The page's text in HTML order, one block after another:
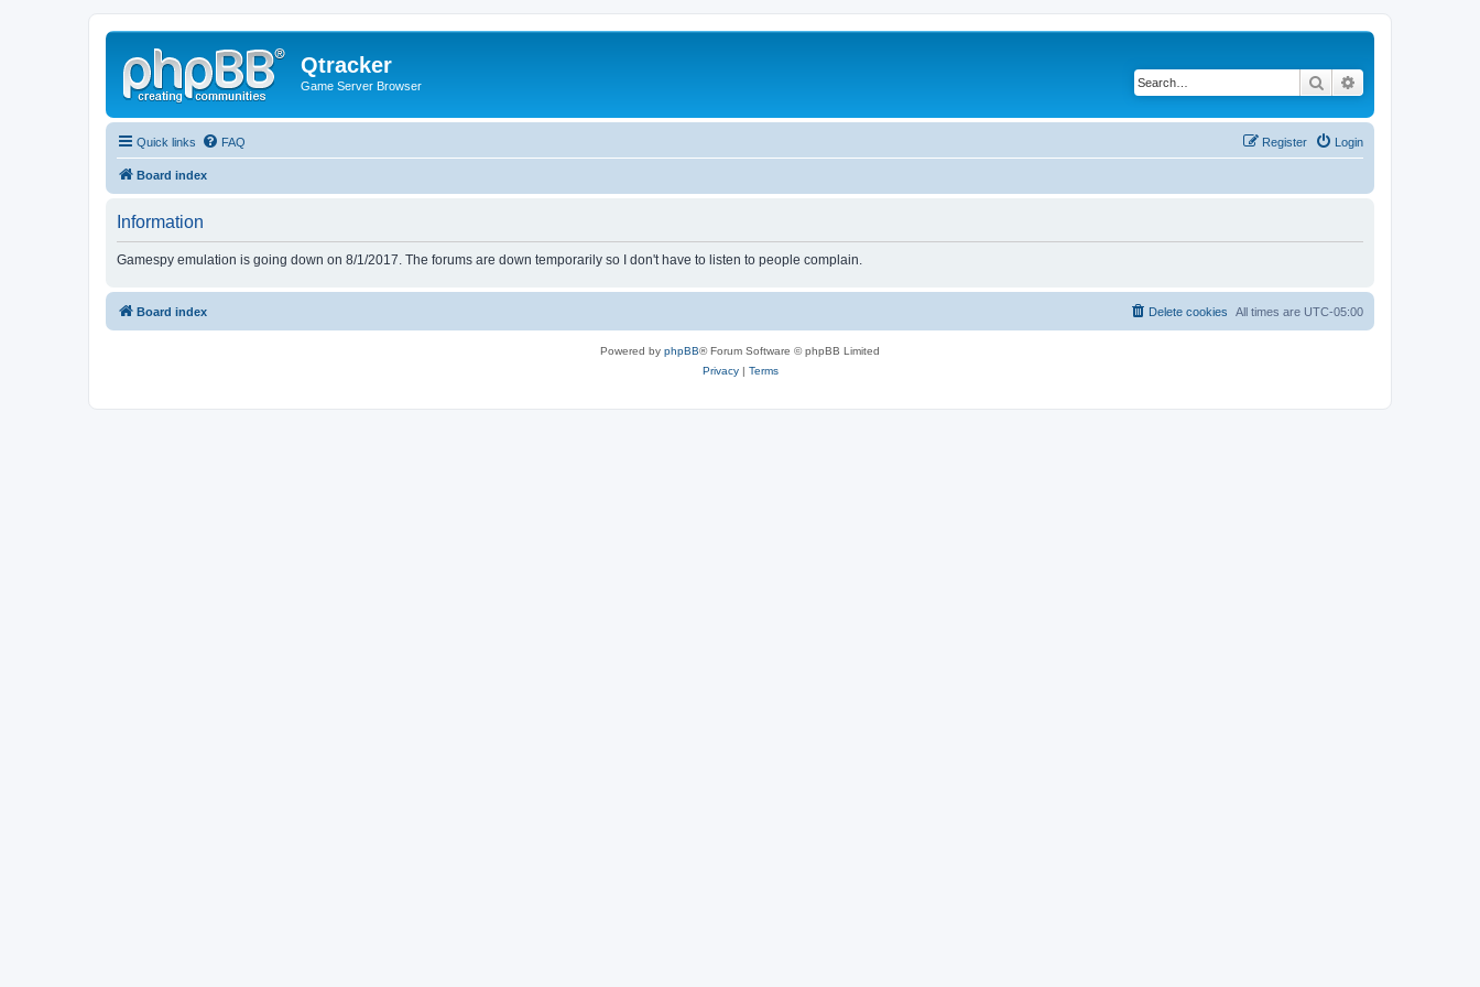
Qtracker
Game Server Browser Search
Quick links FAQ Login
Register
Board index
Information
Gamespy emulation is going down on 8/1/2017. The forums are down temporarily so I don't have to listen to people complain.
Board index All times are UTC-05:00
Delete cookies
Powered by phpBB® Forum Software © phpBB Limited
Privacy| Terms